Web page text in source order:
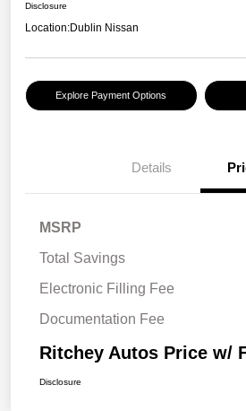
Disclosure
Location:Dublin Nissan
Explore Payment Options
Details
MSRP
Total Savings
Electronic Filling Fee
Documentation Fee
Ritchey Autos Price w/
Disclosure